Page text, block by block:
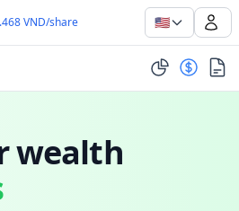
VND/share 🇺🇸
wealth